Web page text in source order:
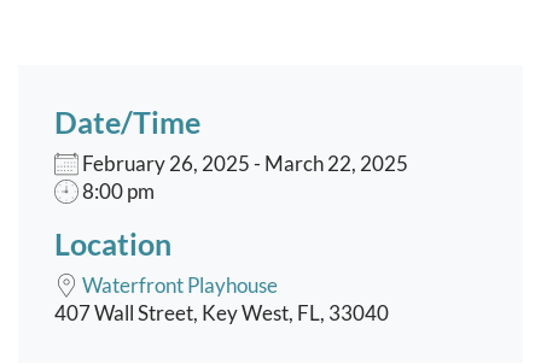
Date/Time
February 26, 2025 - March 22, 2025
8:00 pm
Location
Waterfront Playhouse
407 Wall Street, Key West, FL, 33040